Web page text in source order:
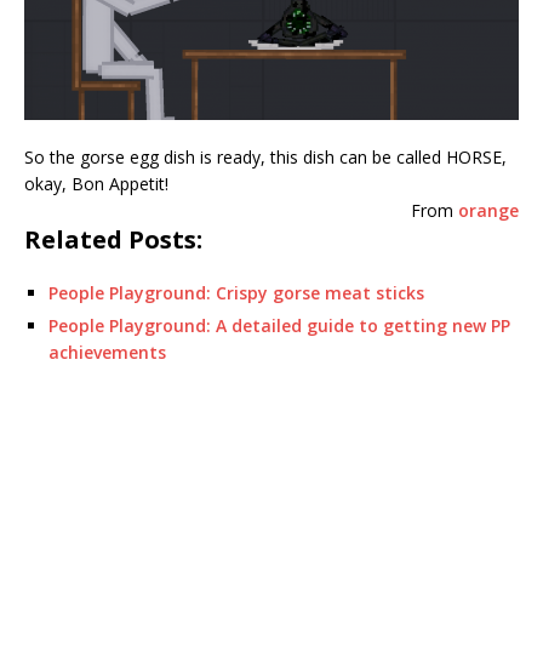
So the gorse egg dish is ready, this dish can be called HORSE,
okay, Bon Appetit!
From orange
Related Posts:
People Playground: Crispy gorse meat sticks
People Playground: A detailed guide to getting new PP
achievements